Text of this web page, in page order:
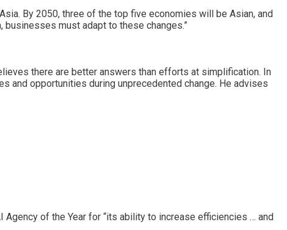
By 2050, three of the top five economies will be Asian, and
businesses must adapt to these changes.”
there are better answers than efforts at simplification. In
and opportunities during unprecedented change. He advises
of the Year for “its ability to increase efficiencies … and